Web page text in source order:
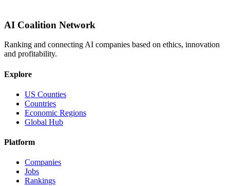
AI Coalition Network
Ranking and connecting AI companies based on ethics, innovation
and profitability.
Explore
US Counties
Countries
Economic Regions
Global Hub
Platform
Companies
Jobs
Rankings